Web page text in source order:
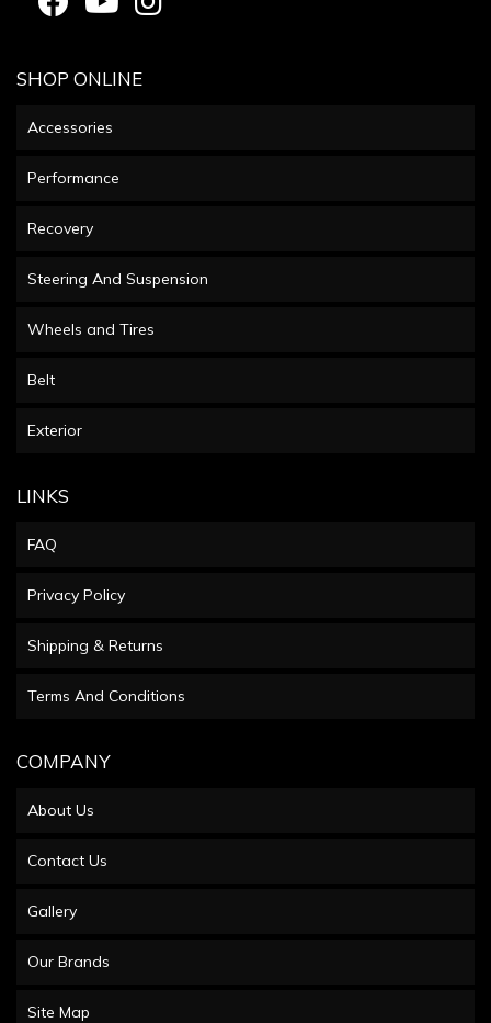
SHOP ONLINE
Accessories
Performance
Recovery
Steering And Suspension
Wheels and Tires
Belt
Exterior
LINKS
FAQ
Privacy Policy
Shipping & Returns
Terms And Conditions
COMPANY
About Us
Contact Us
Gallery
Our Brands
Site Map